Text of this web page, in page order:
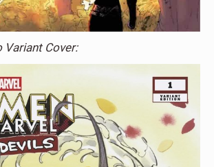
Cover: